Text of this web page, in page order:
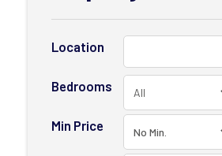
Location
Bedrooms
Min Price